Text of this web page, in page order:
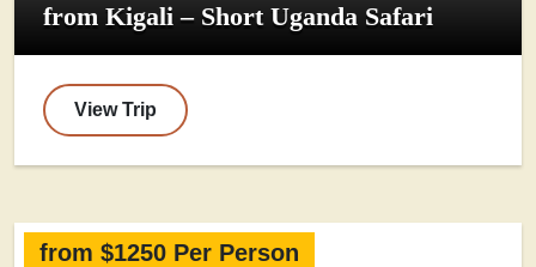
from Kigali – Short Uganda Safari
View Trip
from $1250 Per Person